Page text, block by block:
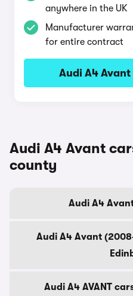
anywhere in the UK
Manufacturer
for entire contract
Audi A4
Audi A4 Avant
county
Audi A4
Audi A4 Avant
Audi A4 AVANT